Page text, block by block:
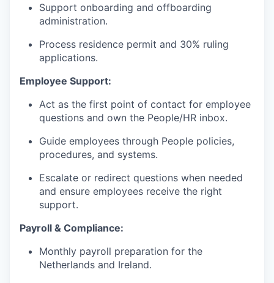
Support onboarding and offboarding
administration.
Process residence permit and 30% ruling
applications.
Employee Support:
Act as the first point of contact for employee
questions and own the People/HR inbox.
Guide employees through People policies,
procedures, and systems.
Escalate or redirect questions when needed
and ensure employees receive the right
support.
Payroll & Compliance:
Monthly payroll preparation for the
Netherlands and Ireland.